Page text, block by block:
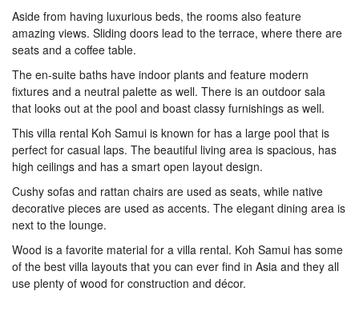
Aside from having luxurious beds, the rooms also feature
amazing views. Sliding doors lead to the terrace, where there are
seats and a coffee table.
The en-suite baths have indoor plants and feature modern
fixtures and a neutral palette as well. There is an outdoor sala
that looks out at the pool and boast classy furnishings as well.
This villa rental Koh Samui is known for has a large pool that is
perfect for casual laps. The beautiful living area is spacious, has
high ceilings and has a smart open layout design.
Cushy sofas and rattan chairs are used as seats, while native
decorative pieces are used as accents. The elegant dining area is
next to the lounge.
Wood is a favorite material for a villa rental. Koh Samui has some
of the best villa layouts that you can ever find in Asia and they all
use plenty of wood for construction and décor.